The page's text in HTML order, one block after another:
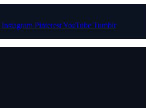
Instagram PinterestYouTube Tumblr